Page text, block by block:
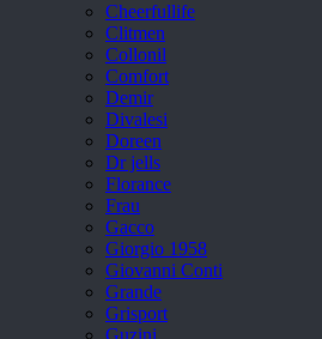
Cheerfullife
Clitmen
Collonil
Comfort
Demir
Divalesi
Doreen
Dr jells
Florance
Frau
Gacco
Giorgio 1958
Giovanni Conti
Grande
Grisport